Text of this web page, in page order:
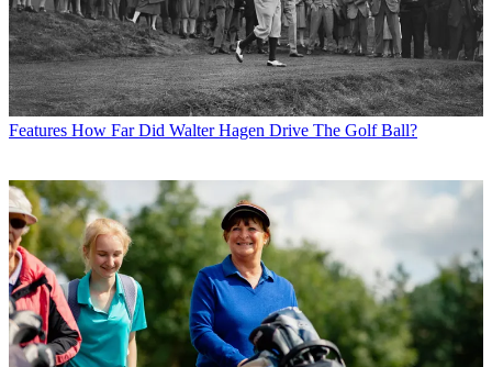
Features How Far Did Walter Hagen Drive The Golf Ball?